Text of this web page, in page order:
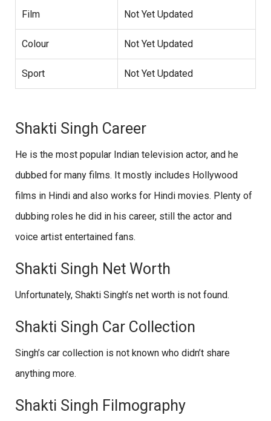
Film Not Yet Updated
Colour Not Yet Updated
Sport Not Yet Updated
Shakti Singh Career
He is the most popular Indian television actor, and he
dubbed for many films. It mostly includes Hollywood
films in Hindi and also works for Hindi movies. Plenty of
dubbing roles he did in his career, still the actor and
voice artist entertained fans.
Shakti Singh Net Worth
Unfortunately, Shakti Singh’s net worth is not found.
Shakti Singh Car Collection
Singh’s car collection is not known who didn’t share
anything more.
Shakti Singh Filmography